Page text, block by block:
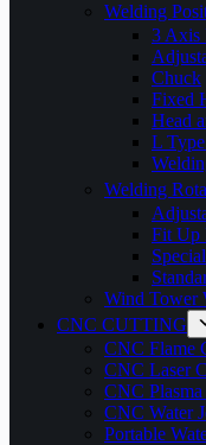
Welding
3 Axis
Chuck
Fixed
Head
L
Welding
Fit Up
Wind Tower
CNC CUTTING
CNC Flame
CNC Laser
CNC
CNC Water
Portable